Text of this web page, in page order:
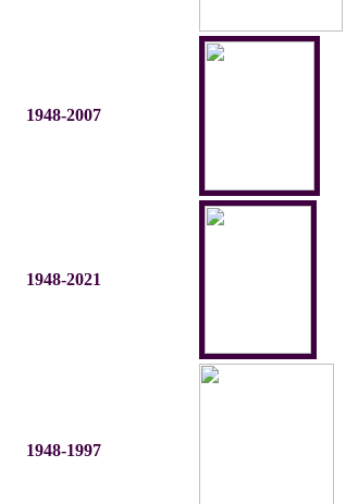
1948-2007
1948-2021
1948-1997